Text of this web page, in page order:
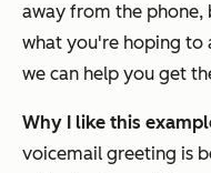
away from the
what you're hoping to
we can help you get
Why I like this
voicemail greeting is